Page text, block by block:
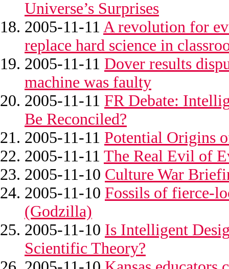
Universe’s Surprises
2005-11-11 A revolution for
replace hard science in
2005-11-11 Dover results
machine was faulty
2005-11-11 FR Debate:
Be Reconciled?
2005-11-11 Potential Origins
2005-11-11 The Real Evil of
2005-11-10 Culture War
2005-11-10 Fossils of fierce-
(Godzilla)
2005-11-10 Is Intelligent
Scientific Theory?